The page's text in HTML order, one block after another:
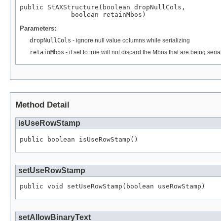
public StAXStructure(boolean dropNullCols,
             boolean retainMbos)
Parameters:
dropNullCols - ignore null value columns while serializing
retainMbos - if set to true will not discard the Mbos that are being
Method Detail
isUseRowStamp
public boolean isUseRowStamp()
setUseRowStamp
public void setUseRowStamp(boolean useRowStamp)
setAllowBinaryText